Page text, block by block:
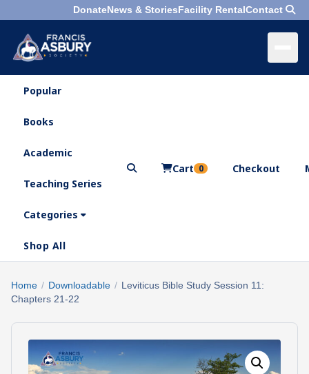
DonateNews & StoriesFacility RentalContact
Menu×
Search
Who
Are
What
Next
Popular
Books
Academic
Teaching Series
Categories
Shop All
Cart 0 Checkout
Search
products ×
Search
Home / Downloadable / Leviticus Bible Study Session 11:
Chapters 21-22